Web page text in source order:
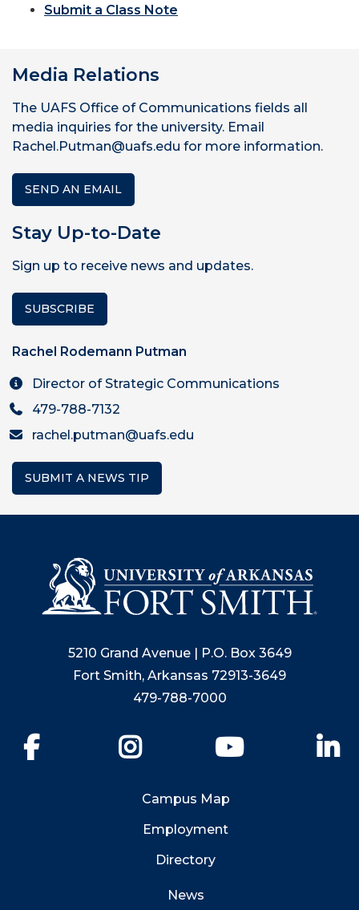
Submit a Class Note
Media Relations
The UAFS Office of Communications fields all
media inquiries for the university. Email
Rachel.Putman@uafs.edu for more information.
SEND AN EMAIL
Stay Up-to-Date
Sign up to receive news and updates.
SUBSCRIBE
Rachel Rodemann Putman
Director of Strategic Communications
479-788-7132
rachel.putman@uafs.edu
SUBMIT A NEWS TIP
5210 Grand Avenue | P.O. Box 3649
Fort Smith, Arkansas 72913-3649
479-788-7000
YouTube
Campus Map
Employment
Directory
News